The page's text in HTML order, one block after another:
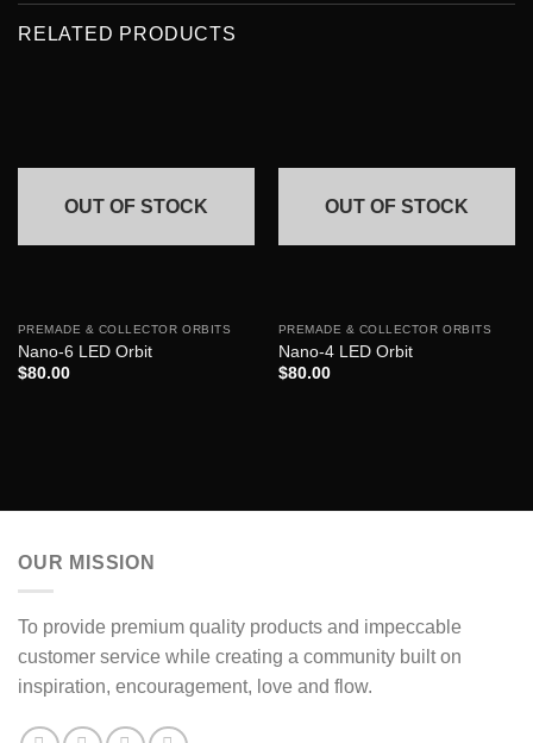
RELATED PRODUCTS
OUT OF STOCK
PREMADE & COLLECTOR ORBITS
Nano-6 LED Orbit
$80.00
OUT OF STOCK
PREMADE & COLLECTOR ORBITS
Nano-4 LED Orbit
$80.00
OUR MISSION
To provide premium quality products and impeccable
customer service while creating a community built on
inspiration, encouragement, love and flow.